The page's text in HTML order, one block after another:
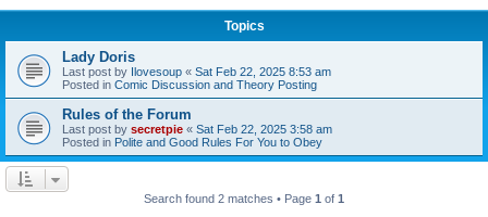
Topics
Lady Doris
Last post by Ilovesoup « Sat Feb 22, 2025 8:53 am
Posted in Comic Discussion and Theory Posting
Rules of the Forum
Last post by secretpie « Sat Feb 22, 2025 3:58 am
Posted in Polite and Good Rules For You to Obey
Search found 2 matches • Page 1 of 1